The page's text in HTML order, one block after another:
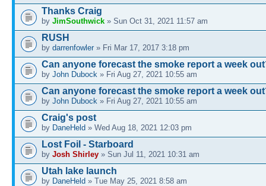
Thanks Craig
by JimSouthwick » Sun Oct 31, 2021 11:57 am
RUSH
by darrenfowler » Fri Mar 17, 2017 3:18 pm
Can anyone forecast the smoke report a week
by John Dubock » Fri Aug 27, 2021 10:55 am
Can anyone forecast the smoke report a week
by John Dubock » Fri Aug 27, 2021 10:55 am
Craig's post
by DaneHeld » Wed Aug 18, 2021 12:03 pm
Lost Foil - Starboard
by Josh Shirley » Sun Jul 11, 2021 10:31 am
Utah lake launch
by DaneHeld » Tue May 25, 2021 8:58 am